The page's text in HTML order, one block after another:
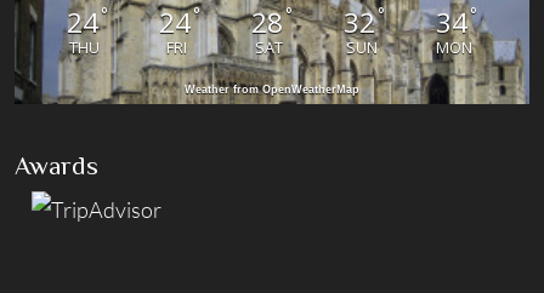
24°
THU
24°
FRI
28°
SAT
32°
SUN
34°
MON
Weather from OpenWeatherMap
Awards